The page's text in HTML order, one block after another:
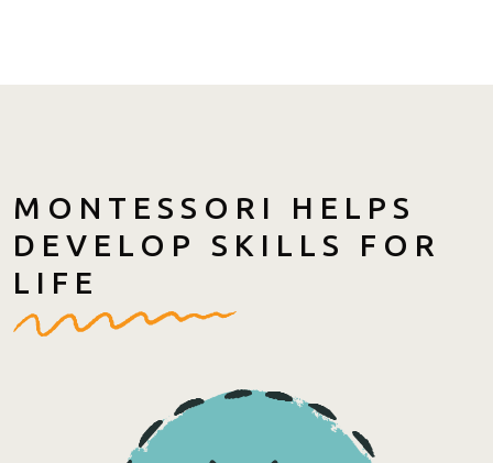
MONTESSORI HELPS
DEVELOP SKILLS FOR
LIFE